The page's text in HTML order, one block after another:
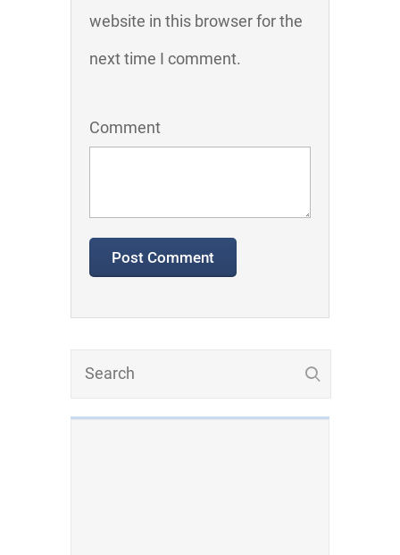
website in this browser for the
next time I comment.
Comment